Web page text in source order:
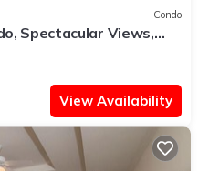
Condo
Spectacular Views,
View Availability